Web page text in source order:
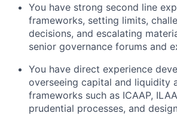
You have strong second line
frameworks, setting limits,
decisions, and escalating
senior governance forums and
You have direct experience
overseeing capital and liquidity
frameworks such as ICAAP,
prudential processes, and